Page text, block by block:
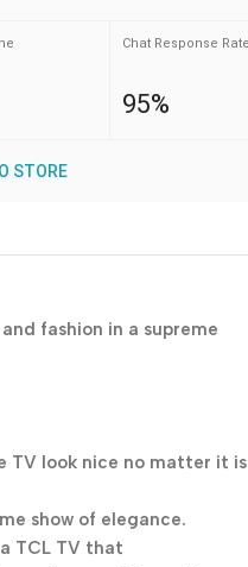
Chat Response
95%
STORE
fashion in a supreme
TV look nice no matter it is
show of elegance.
TCL TV that